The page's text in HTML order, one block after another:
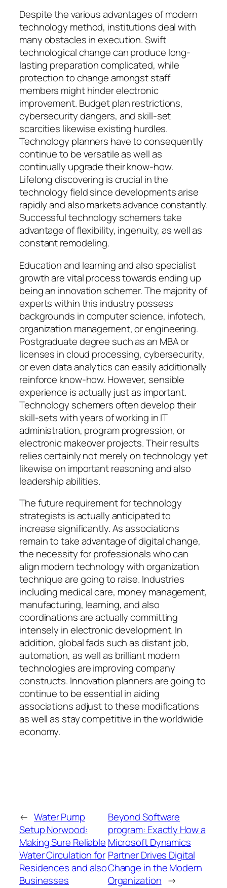
Despite the various advantages of modern
technology method, institutions deal with
many obstacles in execution. Swift
technological change can produce long-
lasting preparation complicated, while
protection to change amongst staff
members might hinder electronic
improvement. Budget plan restrictions,
cybersecurity dangers, and skill-set
scarcities likewise existing hurdles.
Technology planners have to consequently
continue to be versatile as well as
continually upgrade their know-how.
Lifelong discovering is crucial in the
technology field since developments arise
rapidly and also markets advance constantly.
Successful technology schemers take
advantage of flexibility, ingenuity, as well as
constant remodeling.
Education and learning and also specialist
growth are vital process towards ending up
being an innovation schemer. The majority of
experts within this industry possess
backgrounds in computer science, infotech,
organization management, or engineering.
Postgraduate degree such as an MBA or
licenses in cloud processing, cybersecurity,
or even data analytics can easily additionally
reinforce know-how. However, sensible
experience is actually just as important.
Technology schemers often develop their
skill-sets with years of working in IT
administration, program progression, or
electronic makeover projects. Their results
relies certainly not merely on technology yet
likewise on important reasoning and also
leadership abilities.
The future requirement for technology
strategists is actually anticipated to
increase significantly. As associations
remain to take advantage of digital change,
the necessity for professionals who can
align modern technology with organization
technique are going to raise. Industries
including medical care, money management,
manufacturing, learning, and also
coordinations are actually committing
intensely in electronic development. In
addition, global fads such as distant job,
automation, as well as brilliant modern
technologies are improving company
constructs. Innovation planners are going to
continue to be essential in aiding
associations adjust to these modifications
as well as stay competitive in the worldwide
economy.
← Water Pump
Setup Norwood:
Making Sure Reliable
Water Circulation for
Residences and also
Businesses
Beyond Software
program: Exactly How a
Microsoft Dynamics
Partner Drives Digital
Change in the Modern
Organization →